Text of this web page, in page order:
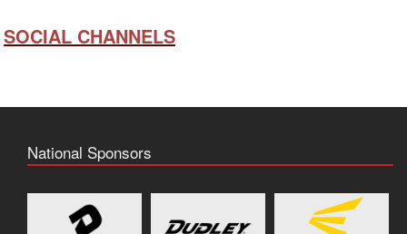
SOCIAL CHANNELS
National Sponsors